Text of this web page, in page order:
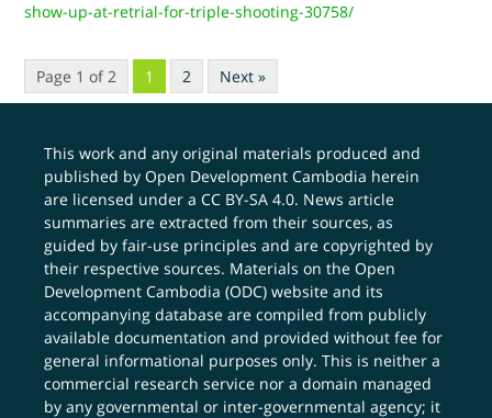
show-up-at-retrial-for-triple-shooting-30758/
Page 1 of 2 1 2 Next »
This work and any original materials produced and
published by Open Development Cambodia herein
are licensed under aCC BY-SA 4.0. News article
summaries are extracted from their sources, as
guided by fair-use principles and are copyrighted by
their respective sources. Materials on the Open
Development Cambodia (ODC) website and its
accompanying database are compiled from publicly
available documentation and provided without fee for
general informational purposes only. This is neither a
commercial research service nor a domain managed
by any governmental or inter-governmental agency; it